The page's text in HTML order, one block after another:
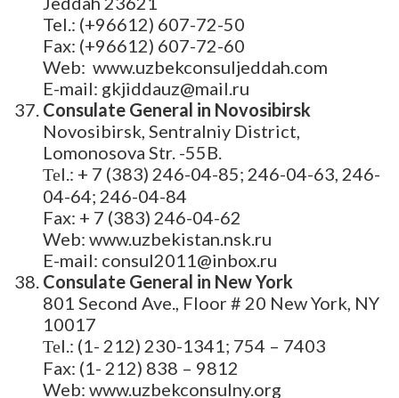
Tel.: (+96612) 607-72-50
Fax: (+96612) 607-72-60
Web: www.uzbekconsuljeddah.com
E-mail: gkjiddauz@mail.ru
Consulate General in Novosibirsk
Novosibirsk, Sentralniy District,
Lomonosova Str. -55B.
Теl.: + 7 (383) 246-04-85; 246-04-63, 246-
04-64; 246-04-84
Fax: + 7 (383) 246-04-62
Web: www.uzbekistan.nsk.ru
E-mail: consul2011@inbox.ru
Consulate General in New York
801 Second Ave., Floor # 20 New York, NY
10017
Теl.: (1- 212) 230-1341; 754 – 7403
Fax: (1- 212) 838 – 9812
Web: www.uzbekconsulny.org